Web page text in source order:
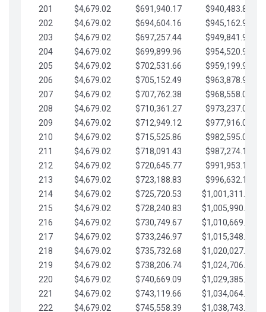
201
$4,679.02 $691,940.17
$940,483.87
202
$4,679.02 $694,604.16
$945,162.90
203
$4,679.02 $697,257.44
$949,841.92
204
$4,679.02 $699,899.96
$954,520.95
205
$4,679.02 $702,531.66
$959,199.97
206
$4,679.02 $705,152.49
$963,878.99
207
$4,679.02 $707,762.38
$968,558.02
208
$4,679.02 $710,361.27
$973,237.04
209
$4,679.02 $712,949.12
$977,916.07
210
$4,679.02 $715,525.86
$982,595.09
211
$4,679.02 $718,091.43
$987,274.11
212
$4,679.02 $720,645.77
$991,953.14
213
$4,679.02 $723,188.83
$996,632.16
214
$4,679.02 $725,720.53
$1,001,311.19
215
$4,679.02 $728,240.83
$1,005,990.21
216
$4,679.02 $730,749.67
$1,010,669.24
217
$4,679.02 $733,246.97
$1,015,348.26
218
$4,679.02 $735,732.68
$1,020,027.28
219
$4,679.02 $738,206.74
$1,024,706.31
220
$4,679.02 $740,669.09
$1,029,385.33
221
$4,679.02 $743,119.66
$1,034,064.36
222
$4,679.02 $745,558.39 $1,038,743.38